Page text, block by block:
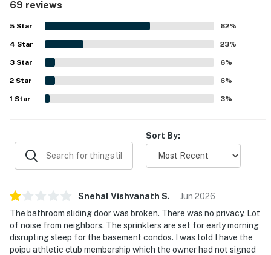
accurately represented, with fresh updates and a
functional kitchen that had what guests needed for easy
meals. Its location was a standout, with easy walking
access to the beach, nearby shops, restaurants, and the
surrounding Poipu area while still feeling private and
quiet. Guests also enjoyed the garden and lawn outlook,
tropical surroundings, and the soothing setting around the
condo. Repeatedly appreciated extras included beach
gear, kitchen supplies, athletic club access, pool access,
69 reviews
5 Star 62%
4 Star 23%
3 Star 6%
2 Star 6%
1 Star 3%
Sort By:
Snehal Vishvanath S. Jun 2026
The bathroom sliding door was broken. There was no privacy. Lot
of noise from neighbors. The sprinklers are set for early morning
disrupting sleep for the basement condos. I was told I have the
poipu athletic club membership which the owner had not signed